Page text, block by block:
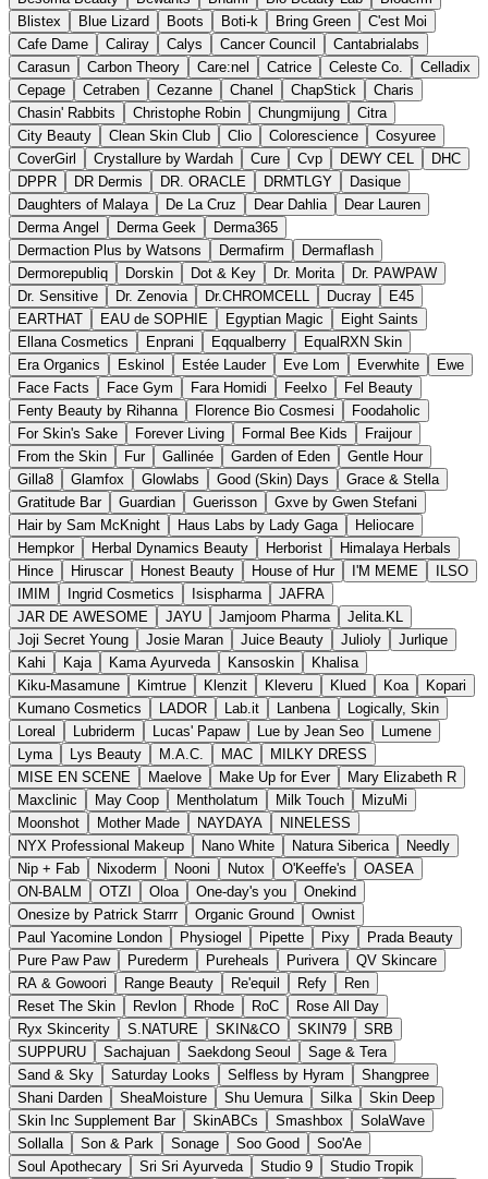
Blistex
Blue Lizard Boots Boti-k Bring Green
C'est Moi
Cafe Dame
Caliray Calys Cancer Council
Cantabrialabs
Carasun
Carbon Theory Care:nel Catrice Celeste Co.
Celladix
Cepage
Cetraben Cezanne Chanel ChapStick
Charis
Chasin' Rabbits
Christophe Robin Chungmijung
Citra
City Beauty
Clean Skin Club Clio Colorescience
Cosyuree
CoverGirl
Crystallure by Wardah Cure Cvp DEWY CEL
DHC
DPPR
DR Dermis DR. ORACLE DRMTLGY
Dasique
Daughters of Malaya
De La Cruz Dear Dahlia
Dear Lauren
Derma Angel
Derma Geek
Derma365
Dermaction Plus by Watsons
Dermafirm
Dermaflash
Dermorepubliq
Dorskin Dot & Key Dr. Morita
Dr. PAWPAW
Dr. Sensitive
Dr. Zenovia Dr.CHROMCELL Ducray
E45
EARTHAT
EAU de SOPHIE Egyptian Magic
Eight Saints
Ellana Cosmetics
Enprani Eqqualberry
EqualRXN Skin
Era Organics
Eskinol Estée Lauder Eve Lom Everwhite
Ewe
Face Facts
Face Gym Fara Homidi Feelxo
Fel Beauty
Fenty Beauty by Rihanna
Florence Bio Cosmesi
Foodaholic
For Skin's Sake
Forever Living Formal Bee Kids
Fraijour
From the Skin
Fur Gallinée Garden of Eden
Gentle Hour
Gilla8
Glamfox Glowlabs Good (Skin) Days
Grace & Stella
Gratitude Bar
Guardian Guerisson
Gxve by Gwen Stefani
Hair by Sam McKnight
Haus Labs by Lady Gaga
Heliocare
Hempkor
Herbal Dynamics Beauty Herborist
Himalaya Herbals
Hince
Hiruscar Honest Beauty House of Hur I'M MEME
ILSO
IMIM
Ingrid Cosmetics Isispharma
JAFRA
JAR DE AWESOME
JAYU Jamjoom Pharma
Jelita.KL
Joji Secret Young
Josie Maran Juice Beauty Julioly
Jurlique
Kahi
Kaja Kama Ayurveda Kansoskin
Khalisa
Kiku-Masamune
Kimtrue Klenzit Kleveru Klued Koa
Kopari
Kumano Cosmetics
LADOR Lab.it Lanbena
Logically, Skin
Loreal
Lubriderm Lucas' Papaw Lue by Jean Seo
Lumene
Lyma
Lys Beauty M.A.C. MAC
MILKY DRESS
MISE EN SCENE
Maelove Make Up for Ever
Mary Elizabeth R
Maxclinic
May Coop Mentholatum Milk Touch
MizuMi
Moonshot
Mother Made NAYDAYA
NINELESS
NYX Professional Makeup
Nano White Natura Siberica
Needly
Nip + Fab
Nixoderm Nooni Nutox O'Keeffe's
OASEA
ON-BALM
OTZI Oloa One-day's you
Onekind
Onesize by Patrick Starrr
Organic Ground
Ownist
Paul Yacomine London
Physiogel Pipette Pixy
Prada Beauty
Pure Paw Paw
Purederm Pureheals Purivera
QV Skincare
RA & Gowoori
Range Beauty Re'equil Refy
Ren
Reset The Skin
Revlon Rhode RoC
Rose All Day
Ryx Skincerity
S.NATURE SKIN&CO SKIN79
SRB
SUPPURU
Sachajuan Saekdong Seoul
Sage & Tera
Sand & Sky
Saturday Looks Selfless by Hyram
Shangpree
Shani Darden
SheaMoisture Shu Uemura Silka
Skin Deep
Skin Inc Supplement Bar
SkinABCs Smashbox
SolaWave
Sollalla
Son & Park Sonage Soo Good
Soo'Ae
Soul Apothecary
Sri Sri Ayurveda Studio 9
Studio Tropik